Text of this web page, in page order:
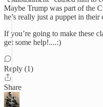
Maybe Trump was part of the
he’s really just a puppet in their
If you’re going to make these
get some help!....:)
Reply (1)
Share